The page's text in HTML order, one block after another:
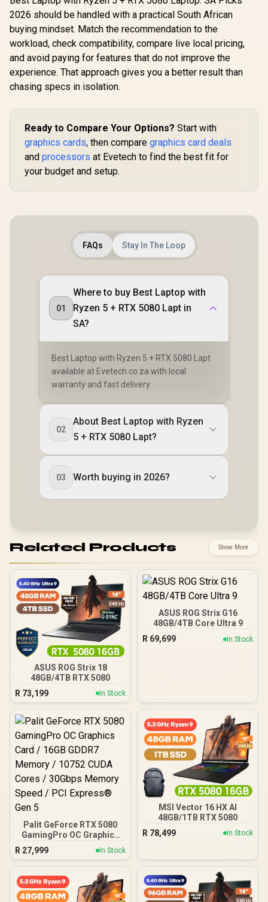
2026 should be handled with a practical South African
buying mindset. Match the recommendation to the
workload, check compatibility, compare live local pricing,
and avoid paying for features that do not improve the
experience. That approach gives you a better result than
chasing specs in isolation.
Ready to Compare Your Options? Start with
graphics cards, then compare graphics card deals
and processors at Evetech to find the best fit for
your budget and setup.
FAQs Stay In The Loop
01
Where to buy Best Laptop with
Ryzen 5 + RTX 5080 Lapt in
SA?
Best Laptop with Ryzen 5 + RTX 5080 Lapt
available at Evetech.co.za with local
warranty and fast delivery.
02
About Best Laptop with Ryzen
5 + RTX 5080 Lapt?
03 Worth buying in 2026?
Related Products Show More
ASUS ROG Strix 18
48GB/4TB RTX 5080
R 73,199 In Stock
ASUS ROG Strix G16
48GB/4TB Core Ultra 9
R 69,699 In Stock
Palit GeForce RTX 5080
GamingPro OC Graphics
Card / 16GB GDDR7
Memory / 10752 CUDA
Cores / 30Gbps Memory
Speed / PCI Express® Gen
5
R 27,999 In Stock
MSI Vector 16 HX AI
48GB/1TB RTX 5080
R 78,499 In Stock